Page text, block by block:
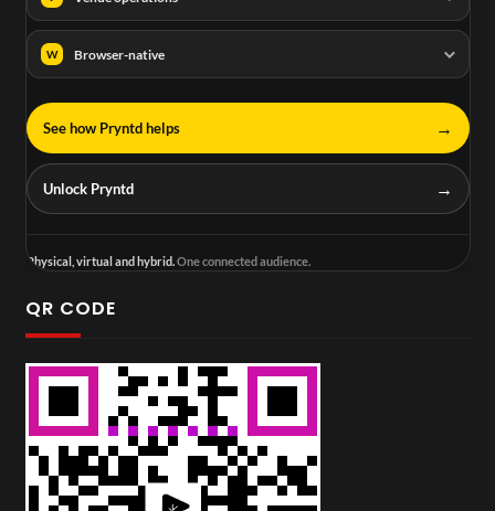
W Browser-native
See how Pryntd helps →
Unlock Pryntd →
Physical, virtual and hybrid.One connected audience.
QR CODE